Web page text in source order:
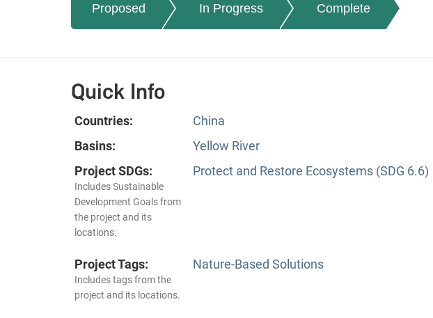
Proposed In Progress Complete
Quick Info
Countries:
China
Basins:
Yellow River
Project SDGs:
Includes Sustainable
Development Goals from
the project and its
locations.
Protect and Restore Ecosystems (SDG 6.6)
Project Tags:
Includes tags from the
project and its locations.
Nature-Based Solutions